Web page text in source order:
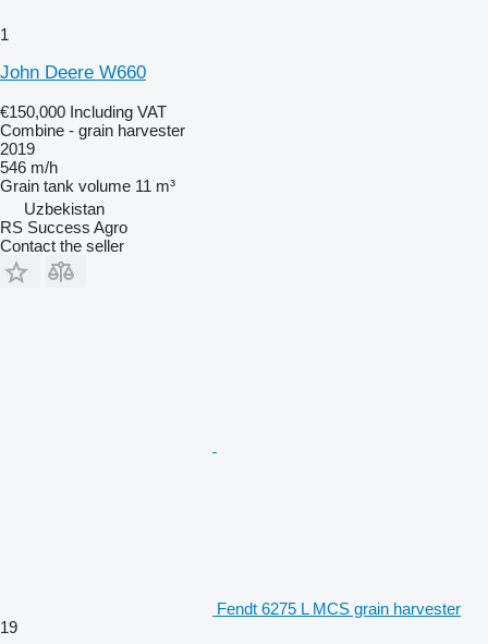
1
John Deere W660
€150,000 Including VAT
Combine - grain harvester
2019
546 m/h
Grain tank volume 11 m³
Uzbekistan
RS Success Agro
Contact the seller
Fendt 6275 L MCS grain harvester
19